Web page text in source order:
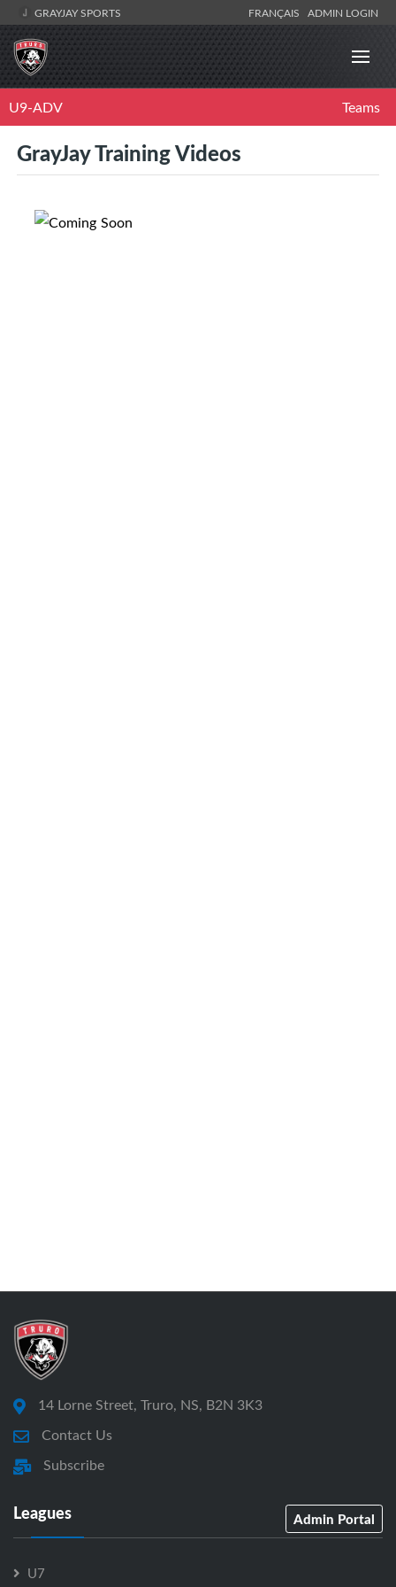
GRAYJAY SPORTS FRANÇAIS ADMIN LOGIN
U9-ADV Teams
GrayJay Training Videos
14 Lorne Street, Truro, NS, B2N 3K3
Contact Us
Subscribe
Leagues Admin Portal
U7